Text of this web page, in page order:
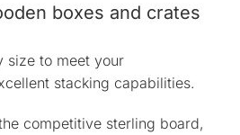
boxes and crates
size to meet your
stacking capabilities.
competitive sterling board,